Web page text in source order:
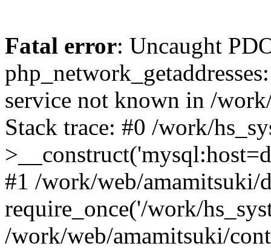
Fatal error: Uncaught
service not known in /
Stack trace: #0 /work/
#1 /work/web/amamitsuki/
require_once('/work/
/work/web/amamitsuki/